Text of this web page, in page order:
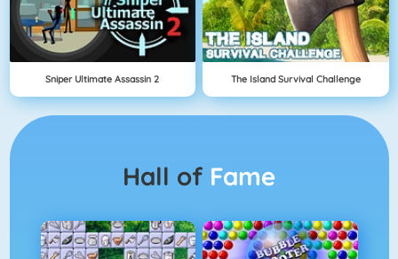
Sniper Ultimate Assassin 2 The Island Survival Challenge
Hall of Fame